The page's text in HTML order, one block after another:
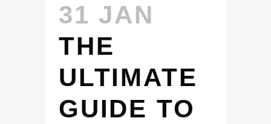
31 JAN
THE
ULTIMATE
GUIDE TO